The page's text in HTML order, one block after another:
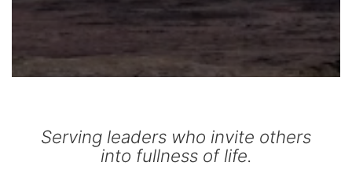
Serving leaders who invite others
into fullness of life.